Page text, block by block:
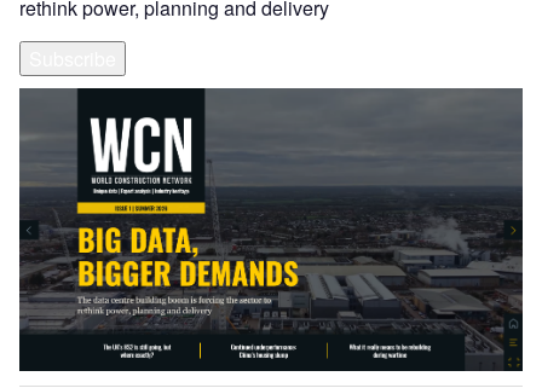
rethink power, planning and delivery